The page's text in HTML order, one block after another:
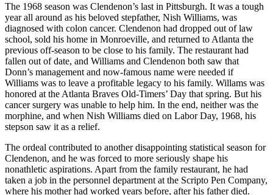
The 1968 season was Clendenon’s last in Pittsburgh. It was a tough
year all around as his beloved stepfather, Nish Williams, was
diagnosed with colon cancer. Clendenon had dropped out of law
school, sold his home in Monroeville, and returned to Atlanta the
previous off-season to be close to his family. The restaurant had
fallen out of date, and Williams and Clendenon both saw that
Donn’s management and now-famous name were needed if
Williams was to leave a profitable legacy to his family. Willams was
honored at the Atlanta Braves Old-Timers’ Day that spring. But his
cancer surgery was unable to help him. In the end, neither was the
morphine, and when Nish Williams died on Labor Day, 1968, his
stepson saw it as a relief.
The ordeal contributed to another disappointing statistical season for
Clendenon, and he was forced to more seriously shape his
nonathletic aspirations. Apart from the family restaurant, he had
taken a job in the personnel department at the Scripto Pen Company,
where his mother had worked years before, after his father died.